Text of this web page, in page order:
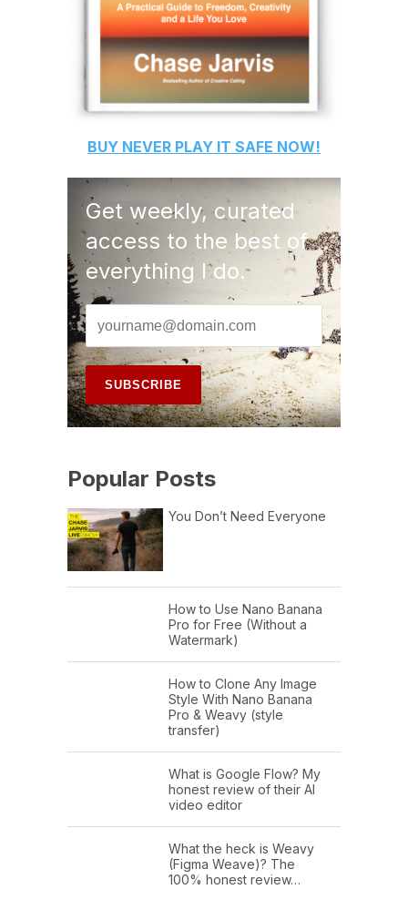
BUY NEVER PLAY IT SAFE NOW!
Get weekly, curated
access to the best of
everything I do.
Popular Posts
You Don’t Need Everyone
How to Use Nano Banana
Pro for Free (Without a
Watermark)
How to Clone Any Image
Style With Nano Banana
Pro & Weavy (style
transfer)
What is Google Flow? My
honest review of their AI
video editor
What the heck is Weavy
(Figma Weave)? The
100% honest review…